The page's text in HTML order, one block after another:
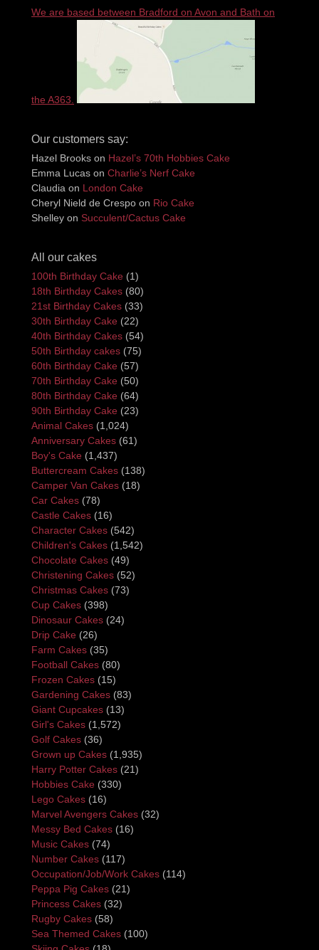
We are based between Bradford on Avon and Bath on
the A363.
Our customers say:
Hazel Brooks on Hazel’s 70th Hobbies Cake
Emma Lucas on Charlie’s Nerf Cake
Claudia on London Cake
Cheryl Nield de Crespo on Rio Cake
Shelley on Succulent/Cactus Cake
All our cakes
100th Birthday Cake (1)
18th Birthday Cakes (80)
21st Birthday Cakes (33)
30th Birthday Cake (22)
40th Birthday Cakes (54)
50th Birthday cakes (75)
60th Birthday Cake (57)
70th Birthday Cake (50)
80th Birthday Cake (64)
90th Birthday Cake (23)
Animal Cakes (1,024)
Anniversary Cakes (61)
Boy's Cake (1,437)
Buttercream Cakes (138)
Camper Van Cakes (18)
Car Cakes (78)
Castle Cakes (16)
Character Cakes (542)
Children's Cakes (1,542)
Chocolate Cakes (49)
Christening Cakes (52)
Christmas Cakes (73)
Cup Cakes (398)
Dinosaur Cakes (24)
Drip Cake (26)
Farm Cakes (35)
Football Cakes (80)
Frozen Cakes (15)
Gardening Cakes (83)
Giant Cupcakes (13)
Girl's Cakes (1,572)
Golf Cakes (36)
Grown up Cakes (1,935)
Harry Potter Cakes (21)
Hobbies Cake (330)
Lego Cakes (16)
Marvel Avengers Cakes (32)
Messy Bed Cakes (16)
Music Cakes (74)
Number Cakes (117)
Occupation/Job/Work Cakes (114)
Peppa Pig Cakes (21)
Princess Cakes (32)
Rugby Cakes (58)
Sea Themed Cakes (100)